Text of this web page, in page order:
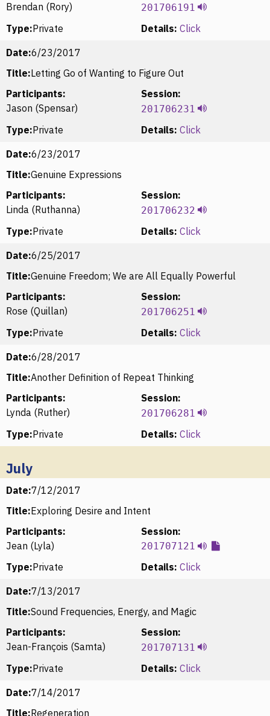
Brendan (Rory)
201706191
Type:Private Details: Click
Date:6/23/2017
Title:Letting Go of Wanting to Figure Out
Participants:
Jason (Spensar)
Session:
201706231
Type:Private Details: Click
Date:6/23/2017
Title:Genuine Expressions
Participants:
Linda (Ruthanna)
Session:
201706232
Type:Private Details: Click
Date:6/25/2017
Title:Genuine Freedom; We are All Equally Powerful
Participants:
Rose (Quillan)
Session:
201706251
Type:Private Details: Click
Date:6/28/2017
Title:Another Definition of Repeat Thinking
Participants:
Lynda (Ruther)
Session:
201706281
Type:Private Details: Click
July
Date:7/12/2017
Title:Exploring Desire and Intent
Participants:
Jean (Lyla)
Session:
201707121
Type:Private Details: Click
Date:7/13/2017
Title:Sound Frequencies, Energy, and Magic
Participants:
Jean-François (Samta)
Session:
201707131
Type:Private Details: Click
Date:7/14/2017
Title:Regeneration